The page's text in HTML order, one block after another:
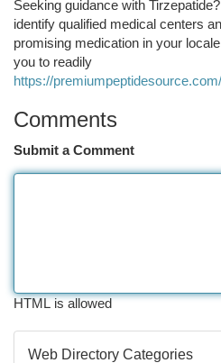
Seeking guidance with
identify qualified medical centers
promising medication in your
you to readily
https://
Comments
Submit a Comment
HTML is allowed
Web Directory Categories